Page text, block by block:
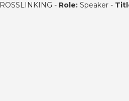
- Role: Speaker -